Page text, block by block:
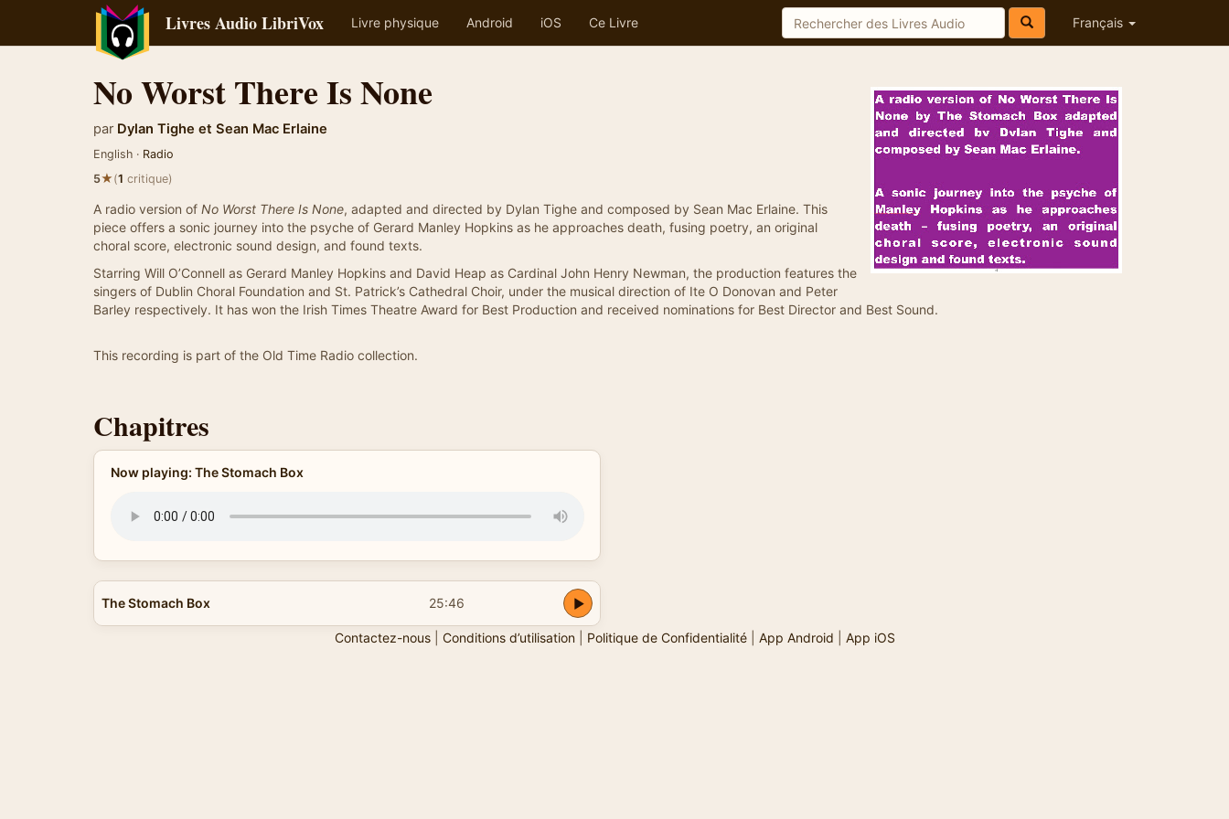
Livres Audio LibriVox Livre physique Android iOS Ce Livre Français
No Worst There Is None
par Dylan Tighe et Sean Mac Erlaine
English · Radio
5★(1 critique)
A radio version of No Worst There Is None, adapted and directed by Dylan Tighe and composed by Sean Mac Erlaine. This
piece offers a sonic journey into the psyche of Gerard Manley Hopkins as he approaches death, fusing poetry, an original
choral score, electronic sound design, and found texts.
Starring Will O’Connell as Gerard Manley Hopkins and David Heap as Cardinal John Henry Newman, the production features the
singers of Dublin Choral Foundation and St. Patrick’s Cathedral Choir, under the musical direction of Ite O Donovan and Peter
Barley respectively. It has won the Irish Times Theatre Award for Best Production and received nominations for Best Director and Best Sound.
This recording is part of the Old Time Radio collection.
Chapitres
Now playing: The Stomach Box
The Stomach Box 25:46
Contactez-nous| Conditions d’utilisation| Politique de Confidentialité| App Android App iOS